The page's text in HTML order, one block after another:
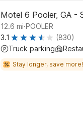
Motel 6 Pooler, GA -
12.6 mi.POOLER
3.1
(830)
Truck parking
Stay longer, save